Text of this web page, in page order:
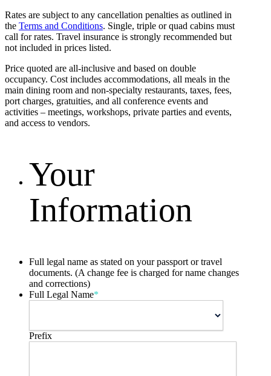
Rates are subject to any cancellation penalties as outlined in
the Terms and Conditions. Single, triple or quad cabins must
call for rates. Travel insurance is strongly recommended but
not included in prices listed.
Price quoted are all-inclusive and based on double
occupancy. Cost includes accommodations, all meals in the
main dining room and non-specialty restaurants, taxes, fees,
port charges, gratuities, and all conference events and
activities – meetings, workshops, private parties and events,
and access to vendors.
Your
Information
Full legal name as stated on your passport or travel
documents. (A change fee is charged for name changes
and corrections)
Full Legal Name*
Prefix